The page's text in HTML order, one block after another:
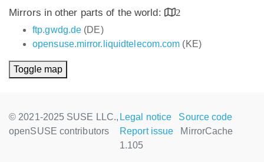
Mirrors in other parts of the world:
2
ftp.gwdg.de (DE)
opensuse.mirror.liquidtelecom.com (KE)
Toggle map
© 2021-2025 SUSE LLC.,
openSUSE contributors
Legal notice
Source code
Report issue
MirrorCache
1.105